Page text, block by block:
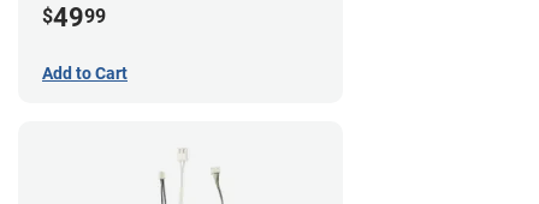
$4999
Add to Cart